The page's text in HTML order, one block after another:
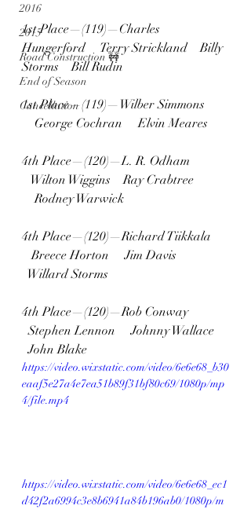
2016
2015
Road Construction 🚧
End of Season
Cancellation
1st Place—(119)—Charles
Hungerford     Terry Strickland    Billy
Storms    Bill Rudin
1st Place—(119)—Wilber Simmons
George Cochran     Elvin Meares
4th Place—(120)—L. R. Odham
Wilton Wiggins    Ray Crabtree
Rodney Warwick
4th Place—(120)—Richard Tiikkala
Breece Horton     Jim Davis
Willard Storms
4th Place—(120)—Rob Conway
Stephen Lennon     Johnny Wallace
John Blake
https://video.wixstatic.com/video/6e6e68_b30
eaaf5e27a4e7ea51b89f31bf80c69/1080p/mp
4/file.mp4
https://video.wixstatic.com/video/6e6e68_ec1
d42f2a6994c3e8b6941a84b196ab0/1080p/m